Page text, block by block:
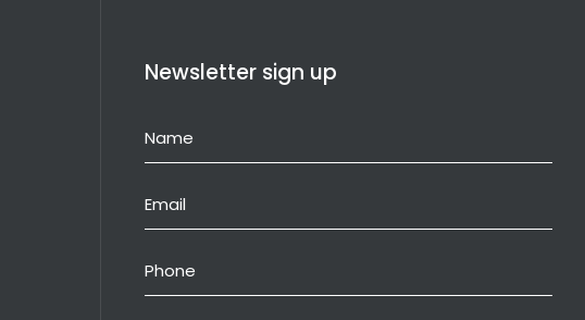
Newsletter sign up
Name
(Required)
Email
(Required)
Phone